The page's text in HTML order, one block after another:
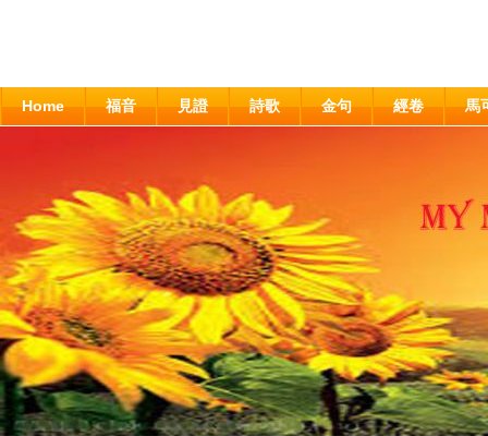
Home 福音 見證 詩歌 金句 經卷 馬